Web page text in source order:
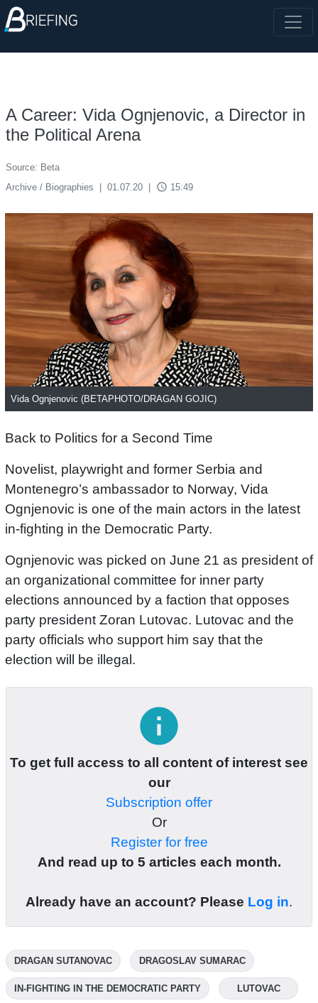
A Career: Vida Ognjenovic, a Director in
the Political Arena
Source: Beta
Archive / Biographies
01.07.20 access_time 15:49
Vida Ognjenovic (BETAPHOTO/DRAGAN GOJIC)
Back to Politics for a Second Time
Novelist, playwright and former Serbia and
Montenegro’s ambassador to Norway, Vida
Ognjenovic is one of the main actors in the latest
in-fighting in the Democratic Party.
Ognjenovic was picked on June 21 as president of
an organizational committee for inner party
elections announced by a faction that opposes
party president Zoran Lutovac. Lutovac and the
party officials who support him say that the
election will be illegal.
info
To get full access to all content of interest see
our
Subscription offer
Or
Register for free
And read up to 5 articles each month.
Already have an account? Please Log in.
DRAGAN SUTANOVAC DRAGOSLAV SUMARAC
IN-FIGHTING IN THE DEMOCRATIC PARTY LUTOVAC